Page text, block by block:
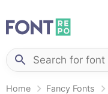
Home Fancy Fonts